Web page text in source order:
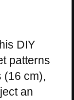
DIY
patterns
(16 cm),
an